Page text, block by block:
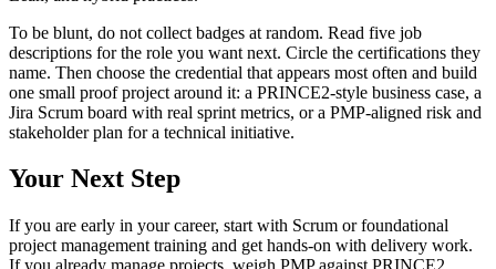
To be blunt, do not collect badges at random. Read five job
descriptions for the role you want next. Circle the certifications they
name. Then choose the credential that appears most often and build
one small proof project around it: a PRINCE2-style business case, a
Jira Scrum board with real sprint metrics, or a PMP-aligned risk and
stakeholder plan for a technical initiative.
Your Next Step
If you are early in your career, start with Scrum or foundational
project management training and get hands-on with delivery work.